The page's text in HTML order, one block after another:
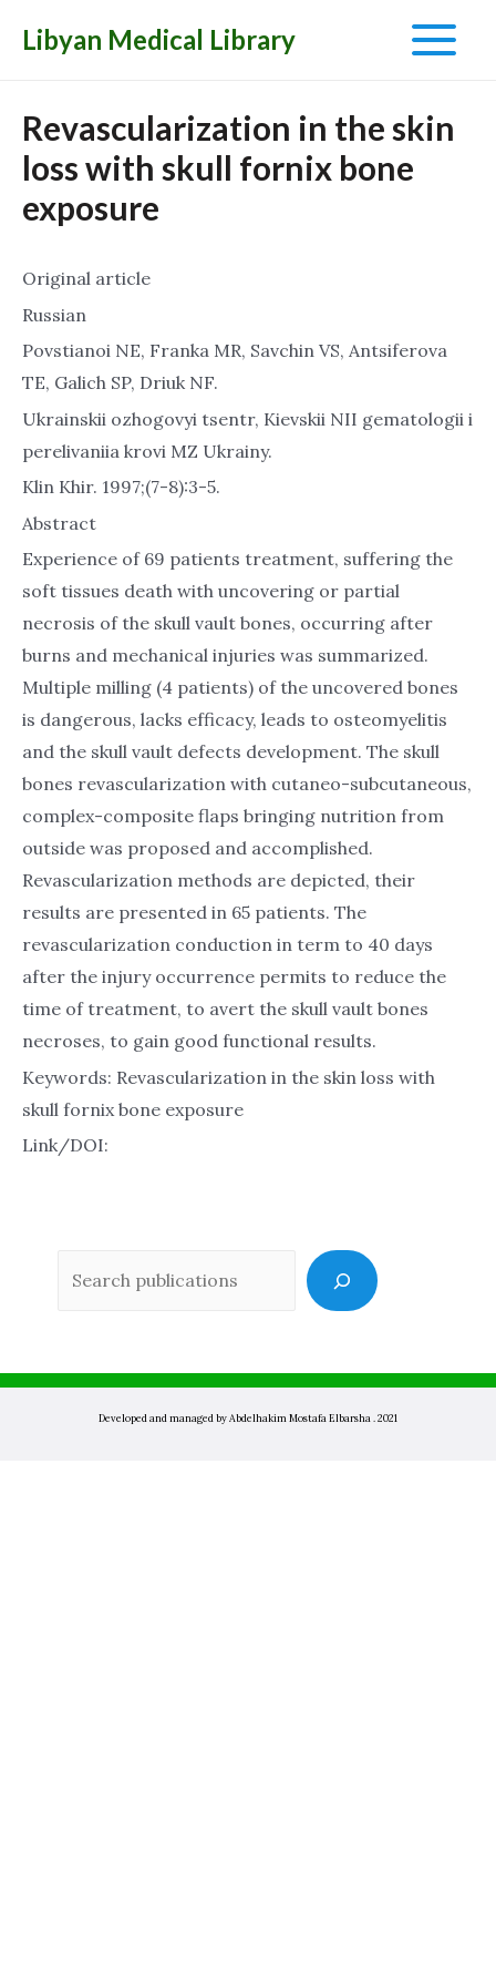
Libyan Medical Library
Main
Menu
Revascularization in the skin
loss with skull fornix bone
exposure
Original article
Russian
Povstianoi NE, Franka MR, Savchin VS, Antsiferova
TE, Galich SP, Driuk NF.
Ukrainskii ozhogovyi tsentr, Kievskii NII gematologii i
perelivaniia krovi MZ Ukrainy.
Klin Khir. 1997;(7-8):3-5.
Abstract
Experience of 69 patients treatment, suffering the
soft tissues death with uncovering or partial
necrosis of the skull vault bones, occurring after
burns and mechanical injuries was summarized.
Multiple milling (4 patients) of the uncovered bones
is dangerous, lacks efficacy, leads to osteomyelitis
and the skull vault defects development. The skull
bones revascularization with cutaneo-subcutaneous,
complex-composite flaps bringing nutrition from
outside was proposed and accomplished.
Revascularization methods are depicted, their
results are presented in 65 patients. The
revascularization conduction in term to 40 days
after the injury occurrence permits to reduce the
time of treatment, to avert the skull vault bones
necroses, to gain good functional results.
Keywords: Revascularization in the skin loss with
skull fornix bone exposure
Link/DOI:
Developed and managed by Abdelhakim Mostafa Elbarsha . 2021